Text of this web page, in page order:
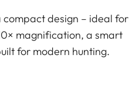
compact design – ideal for
magnification, a smart
for modern hunting.